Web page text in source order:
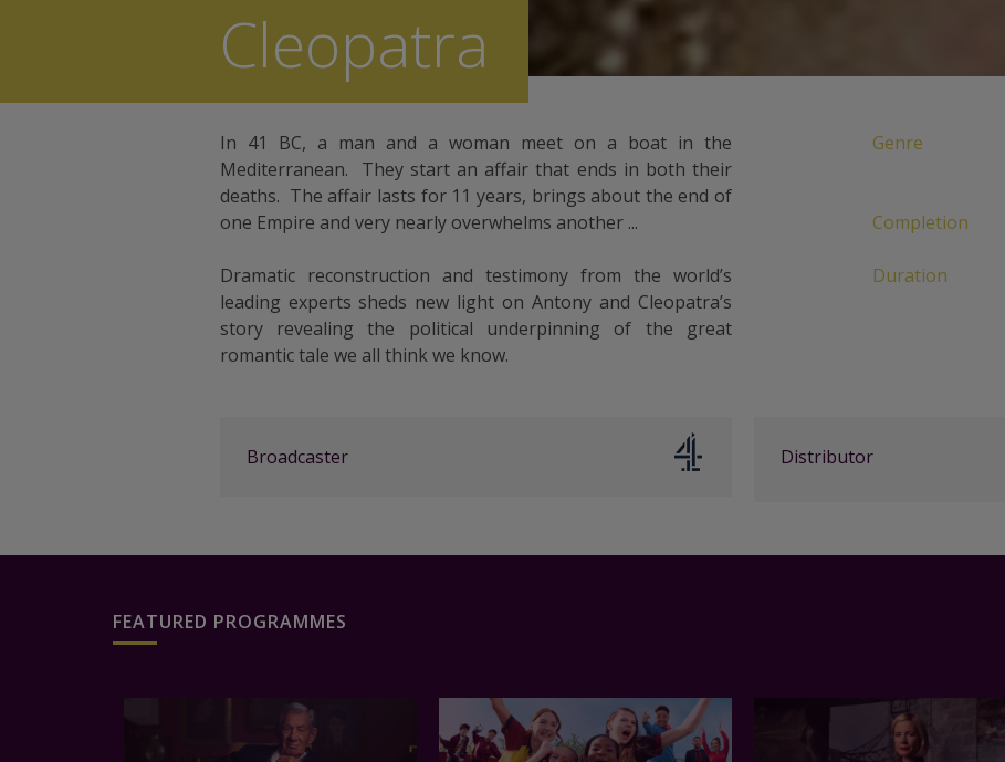
Cleopatra
In 41 BC, a man and a woman meet on a boat in the
Mediterranean. They start an affair that ends in both their
deaths. The affair lasts for 11 years, brings about the end of
one Empire and very nearly overwhelms another ...
Dramatic reconstruction and testimony from the world’s
leading experts sheds new light on Antony and Cleopatra’s
story revealing the political underpinning of the great
romantic tale we all think we know.
Genre
Completion
Duration
Broadcaster Distributor
FEATURED PROGRAMMES